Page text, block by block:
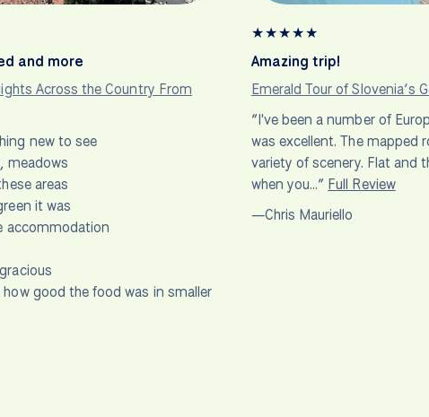
and more
Across the Country From
new to see
meadows
areas
it was
accommodation
good the food was in smaller
★★★★★
Amazing trip!
Emerald Tour of Slovenia’s
“I've been a number of
was excellent. The mapped
variety of scenery. Flat and
when you…” Full Review
—Chris Mauriello